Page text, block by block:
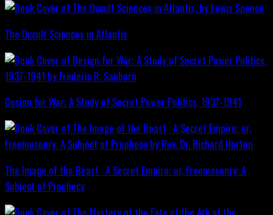
The Occult Sciences in Atlantis
Design for War; A Study of Secret Power Politics, 1937-1941
The Image of the Beast : A Secret Empire; or, Freemasonry: A
Subject of Prophecy